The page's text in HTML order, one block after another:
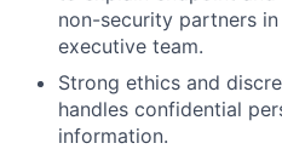
non-security partners
executive team.
Strong ethics and
handles confidential
information.